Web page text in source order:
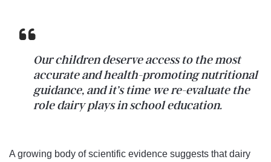
Our children deserve access to the most
accurate and health-promoting nutritional
guidance, and it’s time we re-evaluate the
role dairy plays in school education.
A growing body of scientific evidence suggests that dairy